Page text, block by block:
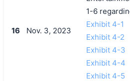
16 Nov. 3, 2023
1-6
Exhibit 4-1
Exhibit 4-2
Exhibit 4-3
Exhibit 4-4
Exhibit 4-5